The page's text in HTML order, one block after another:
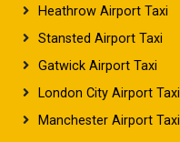
Stansted Airport Taxi
Gatwick Airport Taxi
London City Airport Taxi
Manchester Airport Taxi
Birmingham Airport Taxi